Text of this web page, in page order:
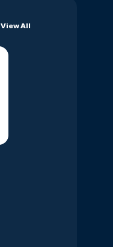
View All